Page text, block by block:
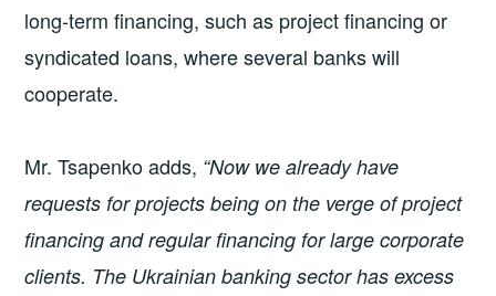
long-term financing, such as project financing or
syndicated loans, where several banks will
cooperate.
Mr. Tsapenko adds, “Now we already have
requests for projects being on the verge of project
financing and regular financing for large corporate
clients. The Ukrainian banking sector has excess